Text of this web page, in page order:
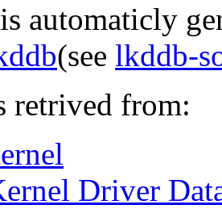
automaticly
(see lkddb-
retrived from:
Driver